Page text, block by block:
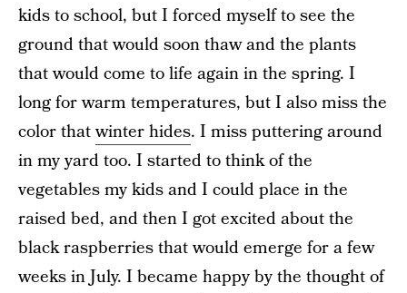
kids to school, but I forced myself to see the
ground that would soon thaw and the plants
that would come to life again in the spring. I
long for warm temperatures, but I also miss the
color thatwinter hides. I miss puttering around
in my yard too. I started to think of the
vegetables my kids and I could place in the
raised bed, and then I got excited about the
black raspberries that would emerge for a few
weeks in July. I became happy by the thought of